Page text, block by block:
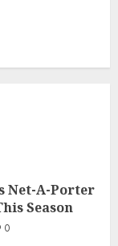
Net-A-Porter
Season
0